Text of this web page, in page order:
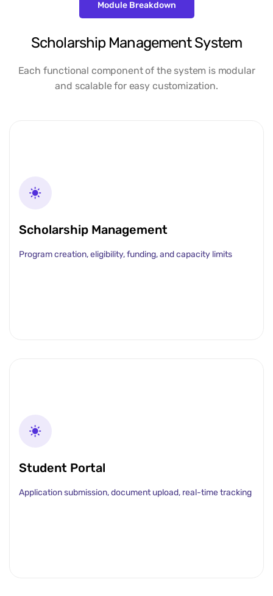
Module Breakdown
Scholarship Management System
Each functional component of the system is modular
and scalable for easy customization.
Scholarship Management
Program creation, eligibility, funding, and capacity limits
Student Portal
Application submission, document upload, real-time tracking